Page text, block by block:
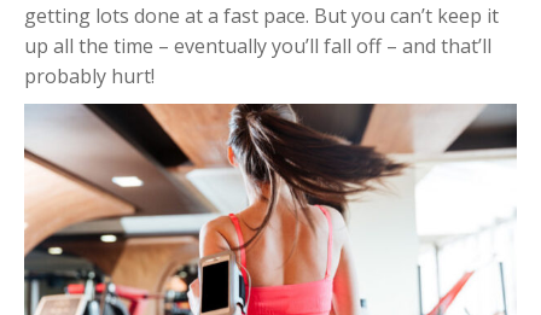
getting lots done at a fast pace. But you can’t keep it
up all the time – eventually you’ll fall off – and that’ll
probably hurt!